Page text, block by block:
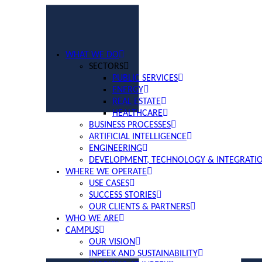
WHAT WE DO
SECTORS
PUBLIC SERVICES
ENERGY
REAL ESTATE
HEALTHCARE
BUSINESS PROCESSES
ARTIFICIAL INTELLIGENCE
ENGINEERING
DEVELOPMENT, TECHNOLOGY &
WHERE WE OPERATE
USE CASES
SUCCESS STORIES
OUR CLIENTS & PARTNERS
WHO WE ARE
CAMPUS
OUR VISION
INPEEK AND SUSTAINABILITY